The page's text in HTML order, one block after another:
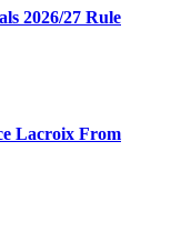
2026/27 Rule
Lacroix From